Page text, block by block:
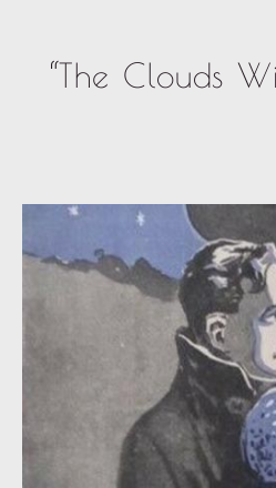
“The Clouds